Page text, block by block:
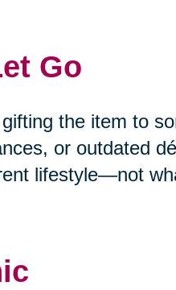
Go
the item to
or outdated
lifestyle—not